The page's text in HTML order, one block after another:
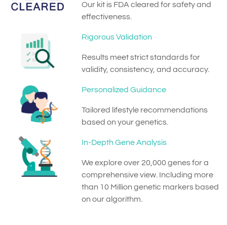
Our kit is FDA cleared for safety and
effectiveness.
Rigorous Validation
Results meet strict standards for
validity, consistency, and accuracy.
Personalized Guidance
Tailored lifestyle recommendations
based on your genetics.
In-Depth Gene Analysis
We explore over 20,000 genes for a
comprehensive view. Including more
than 10 Million genetic markers based
on our algorithm.